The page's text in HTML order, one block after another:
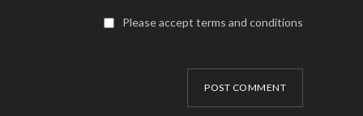
Please accept terms and conditions
POST COMMENT